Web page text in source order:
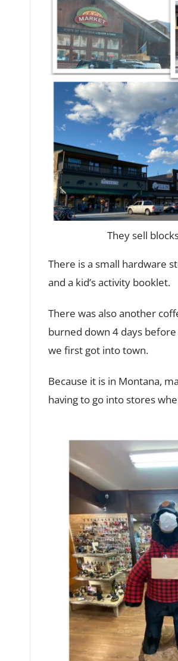
They sell
There is a small hardware
and a kid’s activity booklet.
There was also another
burned down 4 days
we first got into town.
Because it is in Montana,
having to go into stores